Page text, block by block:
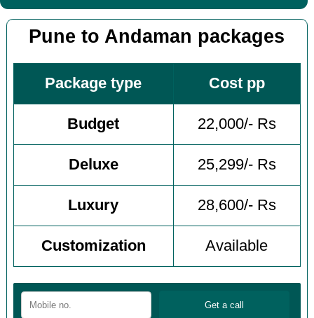
Pune to Andaman packages
Package type Cost pp
Budget 22,000/- Rs
Deluxe 25,299/- Rs
Luxury 28,600/- Rs
Customization Available